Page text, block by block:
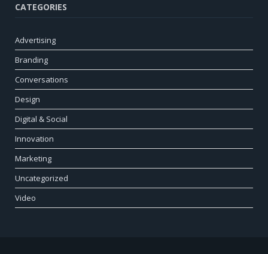
CATEGORIES
Advertising
Branding
Conversations
Design
Digital & Social
Innovation
Marketing
Uncategorized
Video